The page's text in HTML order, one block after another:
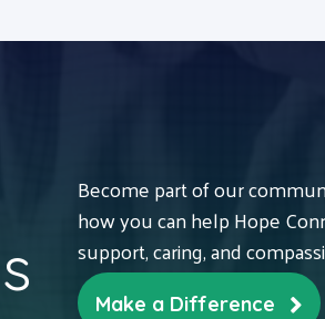
Become part of our
how you can help Hope
support, caring, and
Make a Difference